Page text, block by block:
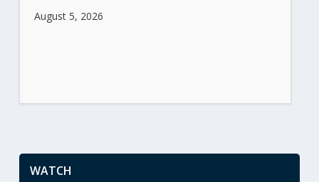
August 5, 2026
WATCH